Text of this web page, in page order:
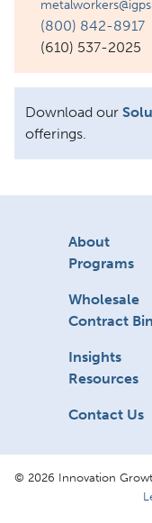
(800) 842-8917
(610) 537-2025
Download our
offerings.
About
Programs
Wholesale
Contract
Insights
Resources
Contact Us
© 2026 Innovation